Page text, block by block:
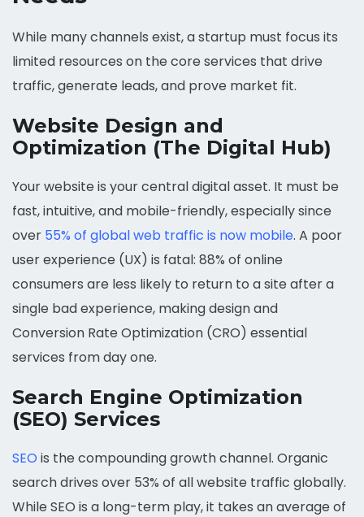
While many channels exist, a startup must focus its
limited resources on the core services that drive
traffic, generate leads, and prove market fit.
Website Design and
Optimization (The Digital Hub)
Your website is your central digital asset. It must be
fast, intuitive, and mobile-friendly, especially since
over 55% of global web traffic is now mobile. A poor
user experience (UX) is fatal: 88% of online
consumers are less likely to return to a site after a
single bad experience, making design and
Conversion Rate Optimization (CRO) essential
services from day one.
Search Engine Optimization
(SEO) Services
SEO is the compounding growth channel. Organic
search drives over 53% of all website traffic globally.
While SEO is a long-term play, it takes an average of